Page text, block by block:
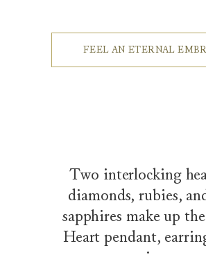
FEEL AN ETERNAL
Two interlocking
diamonds, rubies,
sapphires make up
Heart pendant,